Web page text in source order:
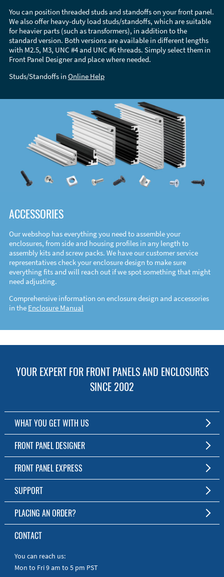
You can position threaded studs and standoffs on your front panel.
We also offer heavy-duty load studs/standoffs, which are suitable
for heavier parts (such as transformers), in addition to the
standard version. Both versions are available in different lengths
with M2.5, M3, UNC #4 and UNC #6 threads. Simply select them in
Front Panel Designer and place where needed.
Studs/Standoffs in Online Help
ACCESSORIES
Our webshop has everything you need to assemble your
enclosures, from side and housing profiles in any length to
assembly kits and screw packs. We have our customer service
representatives check your enclosure design to make sure
everything fits and will reach out if we spot something that might
need adjusting.
Comprehensive information on enclosure design and accessories
in the Enclosure Manual
YOUR EXPERT FOR FRONT PANELS AND ENCLOSURES
SINCE 2002
WHAT YOU GET WITH US
Customized Front Panel and Enclosure Production
No Production Minimum
Free Software
Short Production Time
Personal Customer Service
RoHS & REACH
FRONT PANEL DESIGNER
The Free Software for Custom Front Panels and Enclosures
Download FPD Here
FRONT PANEL EXPRESS
About Us
SUPPORT
FAQ
Online Help
Manuals
Quick Guides
PLACING AN ORDER?
To the Webshop
CONTACT
You can reach us:
Mon to Fri 9 am to 5 pm PST